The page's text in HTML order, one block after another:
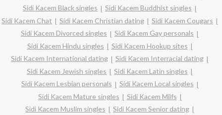
Sidi Kacem Black singles
Sidi Kacem Buddhist singles
Sidi Kacem Chat
Sidi Kacem Christian dating
Sidi Kacem Cougars
Sidi Kacem Divorced singles
Sidi Kacem Gay personals
Sidi Kacem Hindu singles
Sidi Kacem Hookup sites
Sidi Kacem International dating
Sidi Kacem Interracial dating
Sidi Kacem Jewish singles
Sidi Kacem Latin singles
Sidi Kacem Lesbian personals
Sidi Kacem Local singles
Sidi Kacem Mature singles
Sidi Kacem Milfs
Sidi Kacem Muslim singles
Sidi Kacem Senior dating